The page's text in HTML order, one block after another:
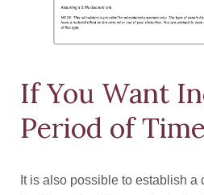
If You Want
Period of
It is also possible to establish a